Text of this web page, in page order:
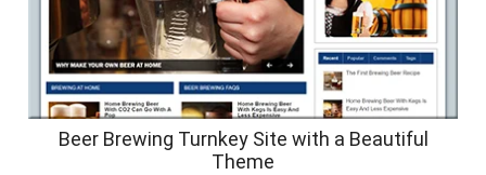
Beer Brewing Turnkey Site with a Beautiful
Theme